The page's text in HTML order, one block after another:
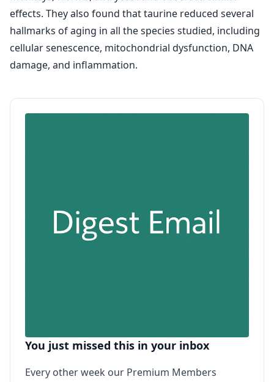
effects. They also found that taurine reduced several
hallmarks of aging in all the species studied, including
cellular senescence, mitochondrial dysfunction, DNA
damage, and inflammation.
You just missed this in your inbox
Every other week our Premium Members